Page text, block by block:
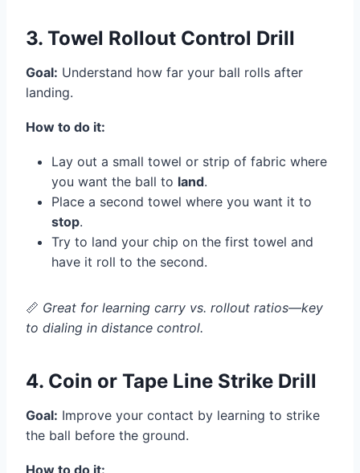
3. Towel Rollout Control Drill
Goal: Understand how far your ball rolls after
landing.
How to do it:
Lay out a small towel or strip of fabric where
you want the ball to land.
Place a second towel where you want it to
stop.
Try to land your chip on the first towel and
have it roll to the second.
📏 Great for learning carry vs. rollout ratios—key
to dialing in distance control.
4. Coin or Tape Line Strike Drill
Goal: Improve your contact by learning to strike
the ball before the ground.